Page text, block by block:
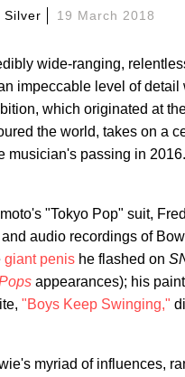
Silver 19 March 2018
wide-ranging,
impeccable level of detail
which originated at
the world, takes on a
musician's passing in
"Tokyo Pop" suit,
audio recordings of
giant penis he flashed on
appearances); his
"Boys Keep Swinging,"
myriad of influences,